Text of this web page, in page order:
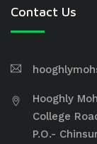
Contact Us
Hooghly
College
P.O.-